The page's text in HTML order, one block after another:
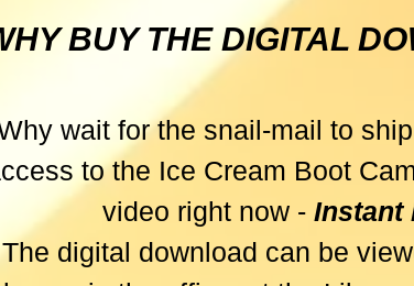
BUY THE DIGITAL
wait for the snail-mail to
to the Ice Cream Boot
video right now - Instant
The digital download can be